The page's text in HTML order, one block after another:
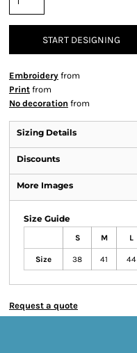
START DESIGNING
Embroidery from
Print from
No decoration from
Sizing Details
Discounts
More Images
Size Guide
S M L
Size 38 41 44
Request a quote